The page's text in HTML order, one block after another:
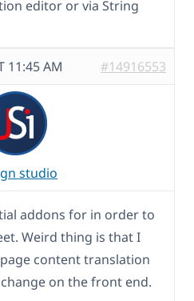
editor or via String
11:45 AM #14916553
studio
addons for in order to
Weird thing is that I
content translation
on the front end.